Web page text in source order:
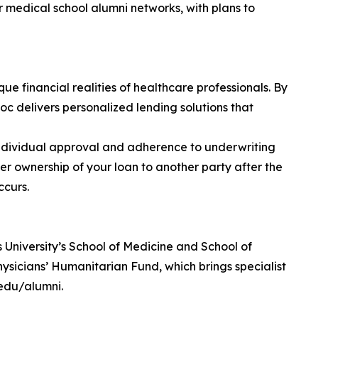
school alumni networks, with plans to
financial realities of healthcare professionals. By
delivers personalized lending solutions that
approval and adherence to underwriting
ownership of your loan to another party after the
School of Medicine and School of
Humanitarian Fund, which brings specialist
alumni.